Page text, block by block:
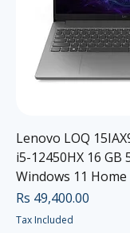
Lenovo LOQ
i5-12450HX 16 GB
Windows 11 Home
Price
Rs 49,400.00
Tax Included